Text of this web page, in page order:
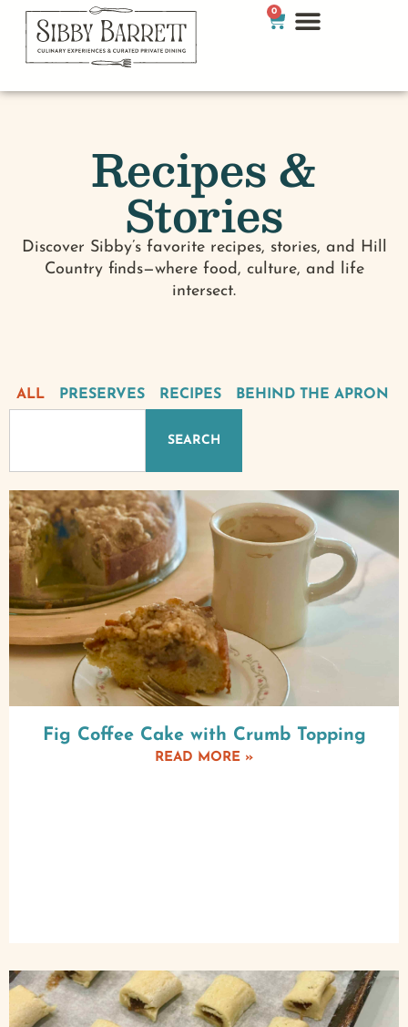
0
Recipes &
Stories
Discover Sibby’s favorite recipes, stories, and Hill
Country finds—where food, culture, and life
intersect.
PRESERVES RECIPES BEHIND THE APRON
ALL
SEARCH
Fig Coffee Cake with Crumb Topping
READ MORE »